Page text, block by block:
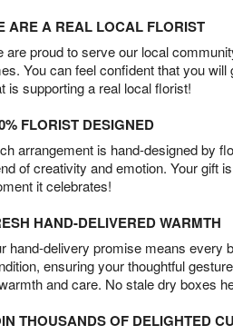
ARE A REAL LOCAL FLORIST
are proud to serve our local
You can feel confident that you
is supporting a real local florist!
FLORIST DESIGNED
arrangement is hand-designed by
of creativity and emotion. Your gift
it celebrates!
HAND-DELIVERED WARMTH
hand-delivery promise means every
ensuring your thoughtful
and care. No stale dry boxes
THOUSANDS OF DELIGHTED